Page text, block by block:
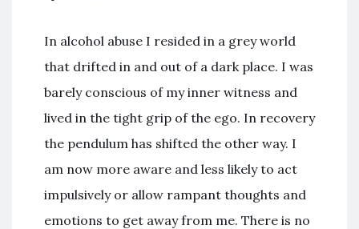
In alcohol abuse I resided in a grey world
that drifted in and out of a dark place. I was
barely conscious of my inner witness and
lived in the tight grip of the ego. In recovery
the pendulum has shifted the other way. I
am now more aware and less likely to act
impulsively or allow rampant thoughts and
emotions to get away from me. There is no